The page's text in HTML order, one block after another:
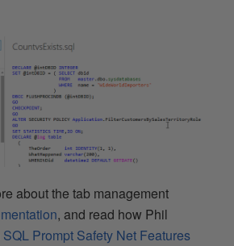
about the tab management
, and read how Phil
SQL Prompt Safety Net Features